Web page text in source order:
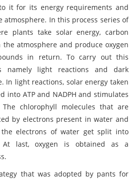
it for its energy requirements and
atmosphere. In this process series of
plants take solar energy, carbon
atmosphere and produce oxygen
in return. To carry out this
namely light reactions and dark
In light reactions, solar energy taken
into ATP and NADPH and stimulates
The chlorophyll molecules that are
by electrons present in water and
the electrons of water get split into
At last, oxygen is obtained as a
that was adopted by pants for